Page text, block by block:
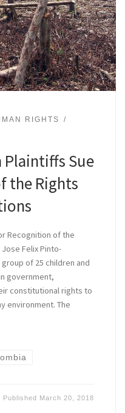
RIGHTS
Sue
the Rights
Recognition of the
Felix Pinto-
of 25 children and
government,
constitutional rights to
environment. The
Published March 20, 2018